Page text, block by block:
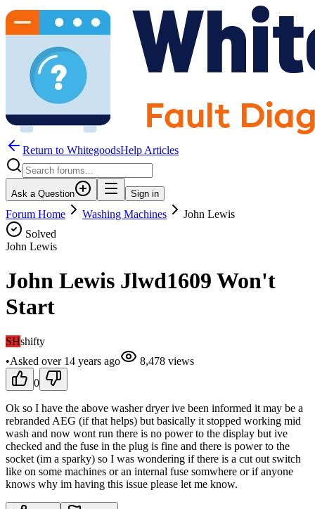
Return to WhitegoodsHelp Articles
Ask a Question Sign in
Forum Home Washing Machines
John Lewis
Solved
John Lewis
John Lewis Jlwd1609 Won't
Start
SHshifty
•Asked over 14 years ago 8,478 views
0
Ok so I have the above washer dryer ive been informed it may be a
rebranded AEG (if that helps) but basically it stopped working mid
wash and now wont run there is no power to the display but ive
checked and the fuse in the plug is fine and there is power to the
socket (im a sparky) so I was wondering if there is a cut out switch
like on some machines or an internal fuse somwhere or if anyone
knows why im having this issue please let me know.